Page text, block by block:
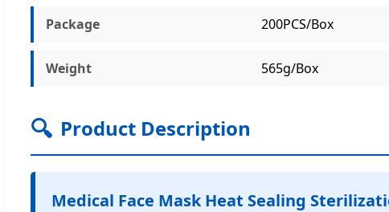
Package 200PCS/Box
Weight 565g/Box
🔍 Product Description
Medical Face Mask Heat Sealing